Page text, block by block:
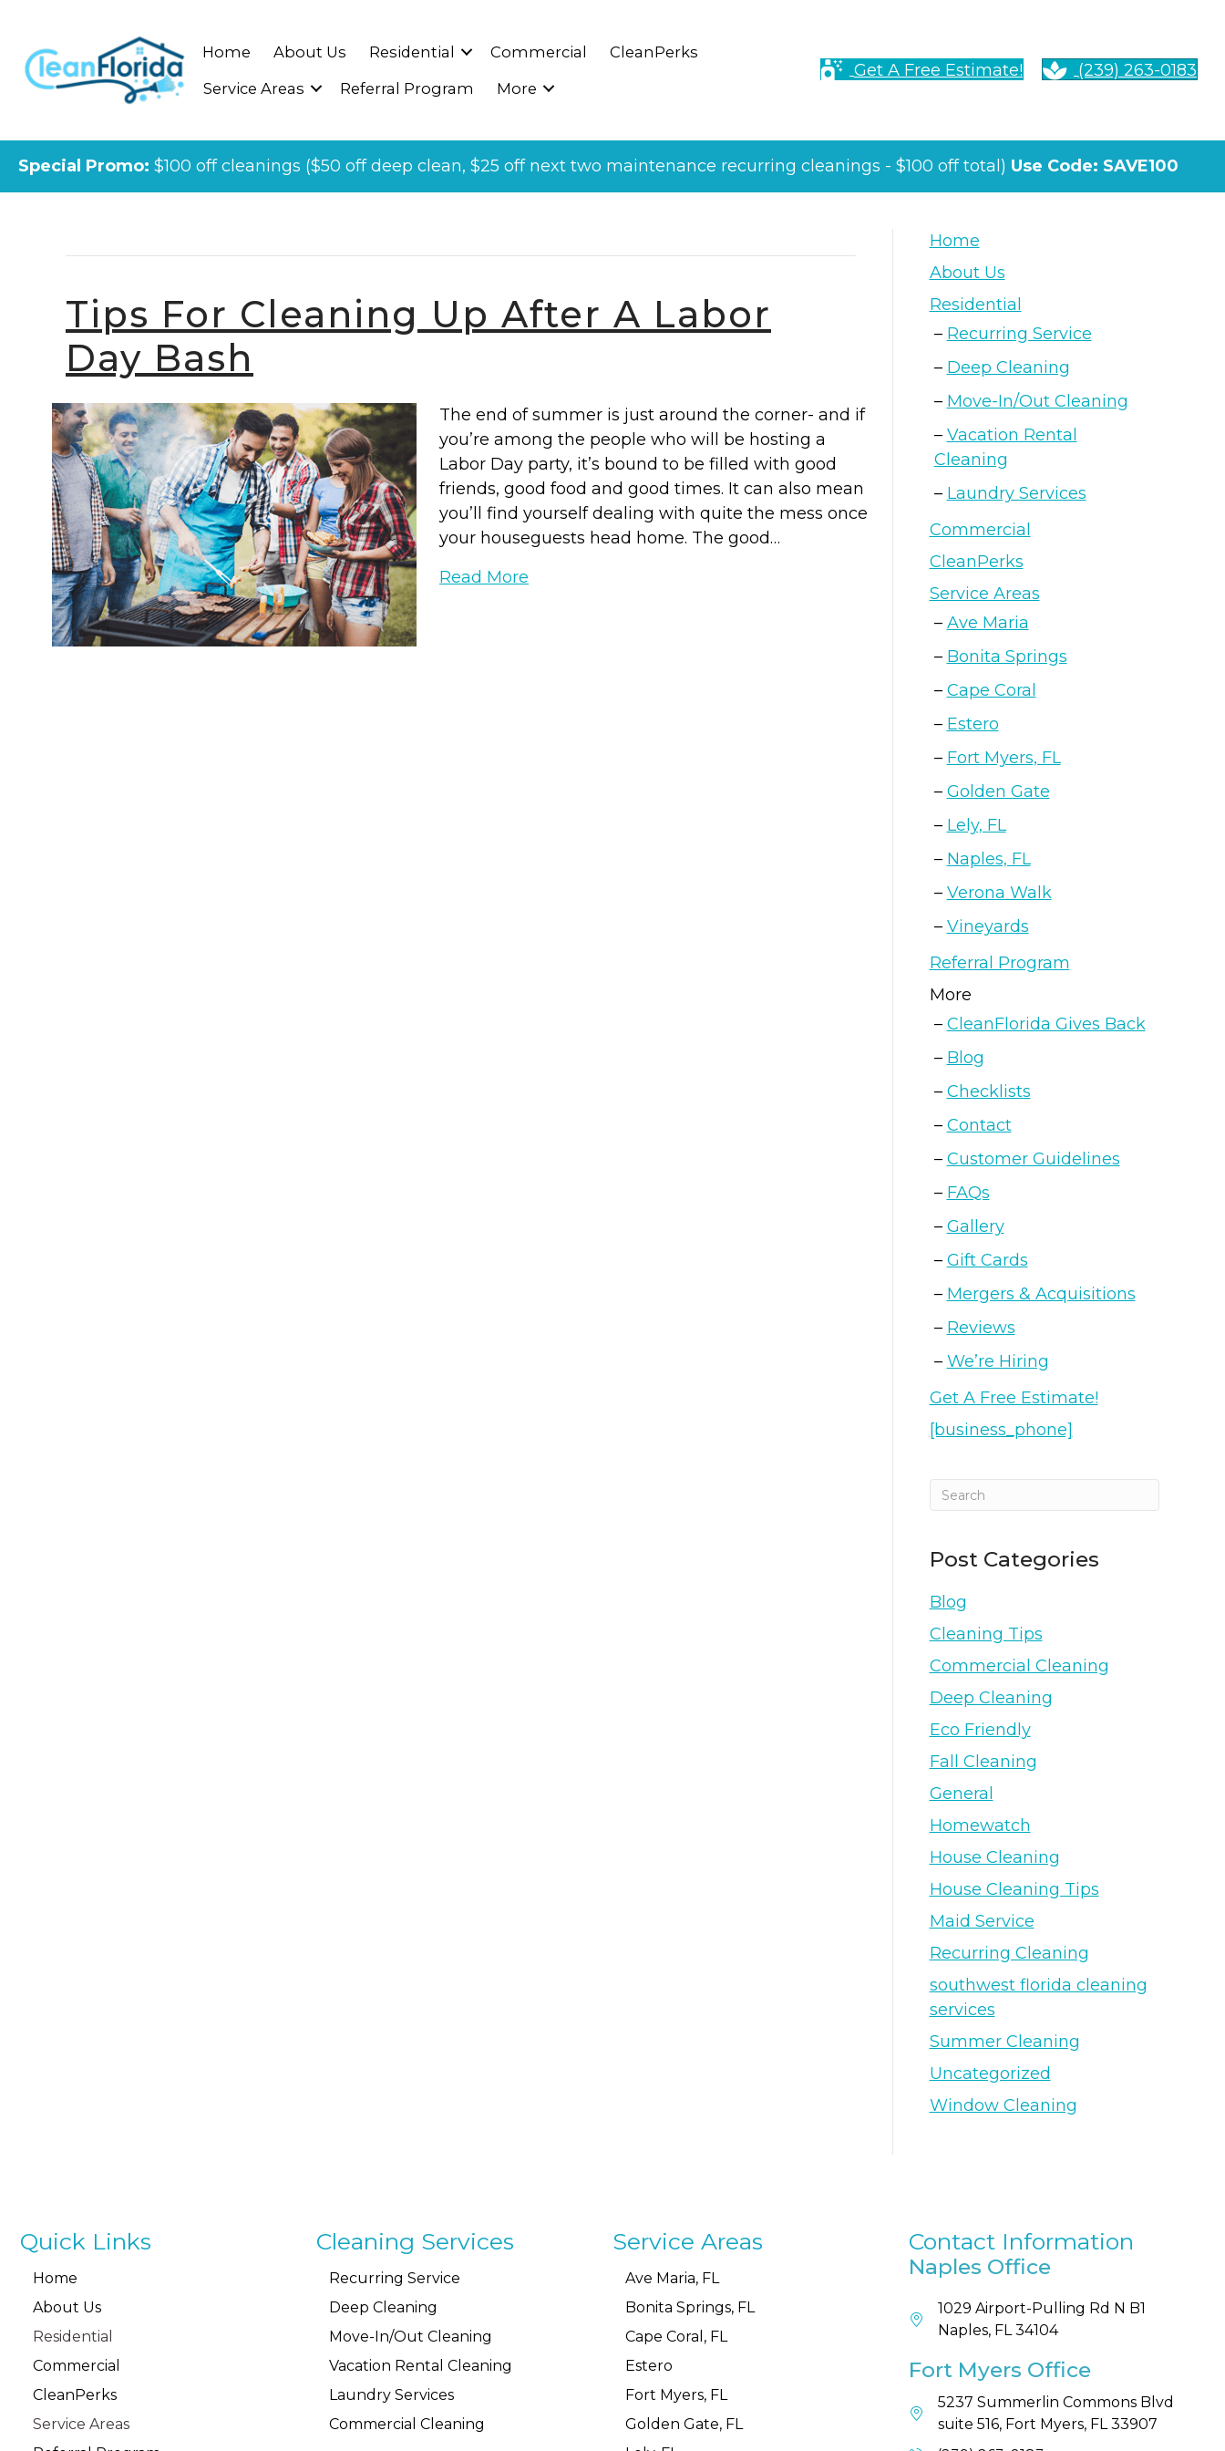
Home About Us Residential Commercial
CleanPerks
Service Areas
Referral Program More
Get A Free Estimate! (239) 263-0183
Special Promo: $100 off cleanings ($50 off deep clean, $25 off next two maintenance recurring cleanings - $100 off total) Use Code: SAVE100
Tips For Cleaning Up After A Labor
Day Bash
The end of summer is just around the corner- and if
you’re among the people who will be hosting a
Labor Day party, it’s bound to be filled with good
friends, good food and good times. It can also mean
you’ll find yourself dealing with quite the mess once
your houseguests head home. The good…
Read More
Home
About Us
Residential
Recurring Service
Deep Cleaning
Move-In/Out Cleaning
Vacation Rental
Cleaning
Laundry Services
Commercial
CleanPerks
Service Areas
Ave Maria
Bonita Springs
Cape Coral
Estero
Fort Myers, FL
Golden Gate
Lely, FL
Naples, FL
Verona Walk
Vineyards
Referral Program
More
CleanFlorida Gives Back
Blog
Checklists
Contact
Customer Guidelines
FAQs
Gallery
Gift Cards
Mergers & Acquisitions
Reviews
We’re Hiring
Get A Free Estimate!
[business_phone]
Post Categories
Blog
Cleaning Tips
Commercial Cleaning
Deep Cleaning
Eco Friendly
Fall Cleaning
General
Homewatch
House Cleaning
House Cleaning Tips
Maid Service
Recurring Cleaning
southwest florida cleaning
services
Summer Cleaning
Uncategorized
Window Cleaning
Quick Links
Home
About Us
Residential
Commercial
CleanPerks
Service Areas
Cleaning Services
Recurring Service
Deep Cleaning
Move-In/Out Cleaning
Vacation Rental Cleaning
Laundry Services
Commercial Cleaning
Service Areas
Ave Maria, FL
Bonita Springs, FL
Cape Coral, FL
Estero
Fort Myers, FL
Golden Gate, FL
Contact Information
Naples Office
1029 Airport-Pulling Rd N B1
Naples, FL 34104
Fort Myers Office
5237 Summerlin Commons Blvd
suite 516, Fort Myers, FL 33907